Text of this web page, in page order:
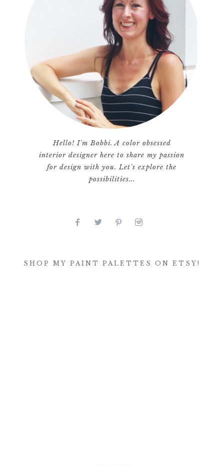
Hello! I'm Bobbi. A color obsessed
interior designer here to share my passion
for design with you. Let's explore the
possibilities...
SHOP MY PAINT PALETTES ON ETSY!